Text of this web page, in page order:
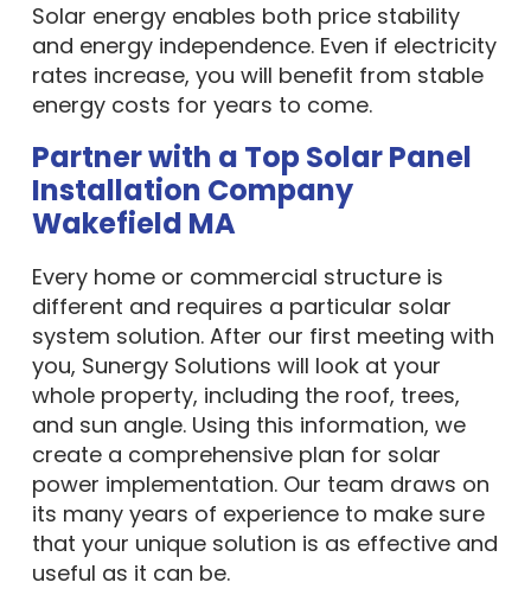
Solar energy enables both price stability
and energy independence. Even if electricity
rates increase, you will benefit from stable
energy costs for years to come.
Partner with a Top Solar Panel
Installation Company
Wakefield MA
Every home or commercial structure is
different and requires a particular solar
system solution. After our first meeting with
you, Sunergy Solutions will look at your
whole property, including the roof, trees,
and sun angle. Using this information, we
create a comprehensive plan for solar
power implementation. Our team draws on
its many years of experience to make sure
that your unique solution is as effective and
useful as it can be.